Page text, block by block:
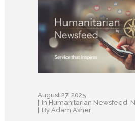
August 27, 2025
In Humanitarian Newsfeed,
By Adam Asher